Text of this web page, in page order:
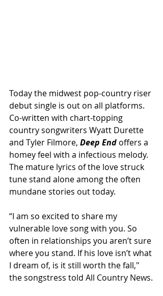
Today the midwest pop-country riser
debut single is out on all platforms.
Co-written with chart-topping
country songwriters Wyatt Durette
and Tyler Filmore, Deep End offers a
homey feel with a infectious melody.
The mature lyrics of the love struck
tune stand alone among the often
mundane stories out today.
“I am so excited to share my
vulnerable love song with you. So
often in relationships you aren’t sure
where you stand. If his love isn’t what
I dream of, is it still worth the fall,"
the songstress told All Country News.